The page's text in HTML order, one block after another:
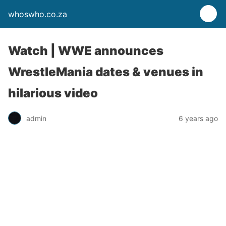
whoswho.co.za
Watch | WWE announces
WrestleMania dates & venues in
hilarious video
admin 6 years ago